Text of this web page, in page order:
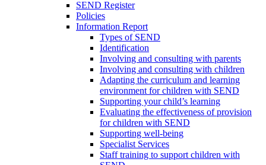
SEND Register
Policies
Information Report
Types of SEND
Identification
Involving and consulting with parents
Involving and consulting with children
Adapting the curriculum and learning
environment for children with SEND
Supporting your child’s learning
Evaluating the effectiveness of provision
for children with SEND
Supporting well-being
Specialist Services
Staff training to support children with